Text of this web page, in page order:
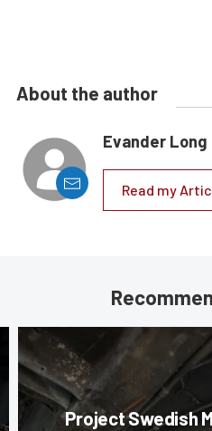
About the author
Evander Long
Read my
Project Swedish